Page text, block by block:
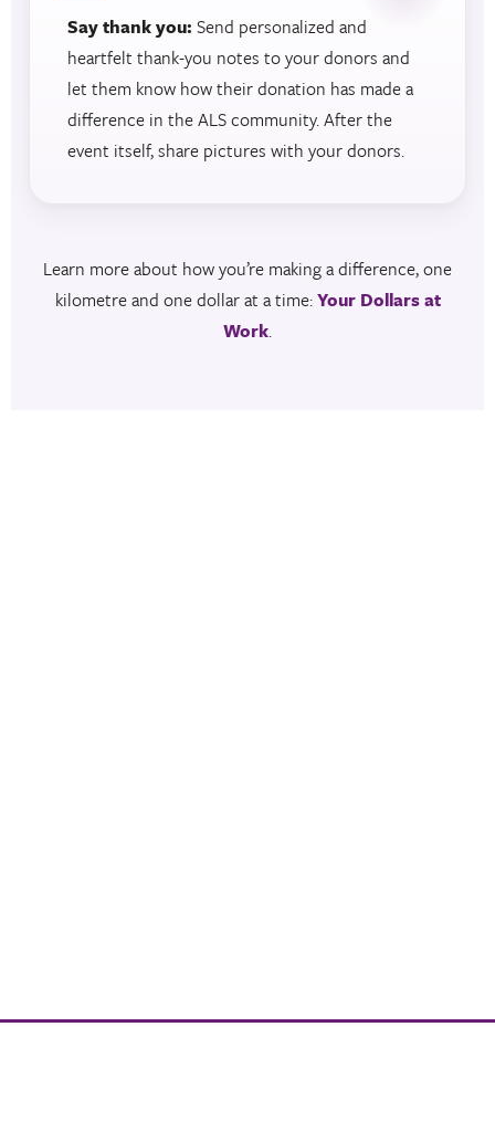
Say thank you: Send personalized and
heartfelt thank-you notes to your donors and
let them know how their donation has made a
difference in the ALS community. After the
event itself, share pictures with your donors.
Learn more about how you’re making a difference, one
kilometre and one dollar at a time:Your Dollars at
Work.